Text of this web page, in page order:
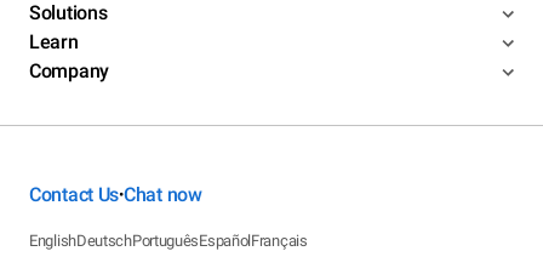
Solutions
Learn
Company
Contact Us•Chat now
EnglishDeutschPortuguêsEspañolFrançais